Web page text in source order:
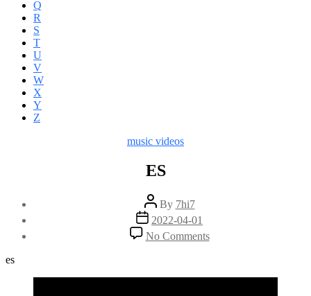
Q
R
S
T
U
V
W
X
Y
Z
Categories
music videos
ES
Post
author
By 7hi7
Post
date
2022-04-01
No Commentson
ES
es